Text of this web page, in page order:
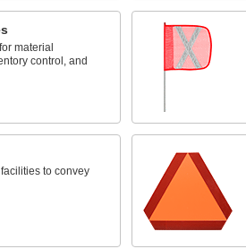
material
control, and
to convey